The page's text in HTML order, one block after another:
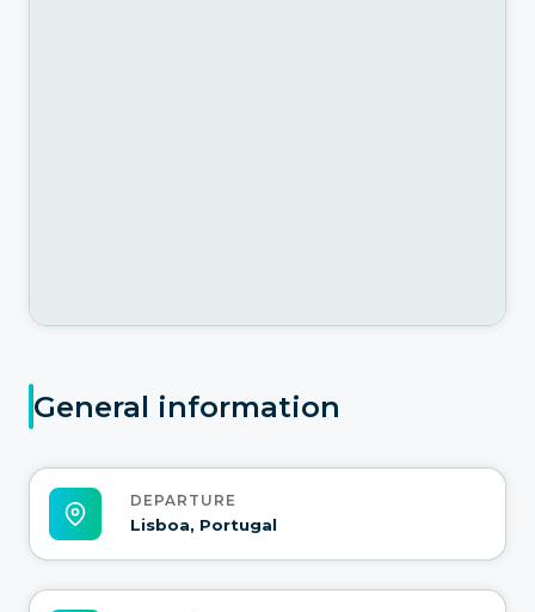
General information
DEPARTURE
Lisboa, Portugal